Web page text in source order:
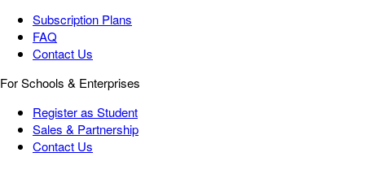
Subscription Plans
FAQ
Contact Us
For Schools & Enterprises
Register as Student
Sales & Partnership
Contact Us